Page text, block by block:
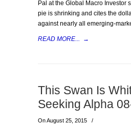
Pal at the Global Macro Investor
pie is shrinking and cites the
against nearly all emerging-
READ MORE... →
This Swan Is
Seeking Alpha
On August 25, 2015
/